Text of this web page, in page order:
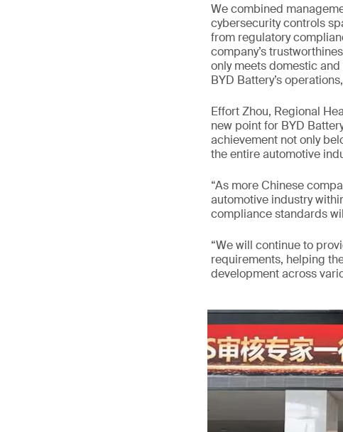
We combined
cybersecurity controls
from regulatory
company’s
only meets domestic
BYD Battery’s
Effort Zhou, Regional
new point for BYD
achievement not only
the entire automotive
“As more Chinese
automotive industry
compliance standards
“We will continue to
requirements, helping
development across